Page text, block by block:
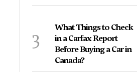
3
What Things to Check
in a Carfax Report
Before Buying a Car in
Canada?